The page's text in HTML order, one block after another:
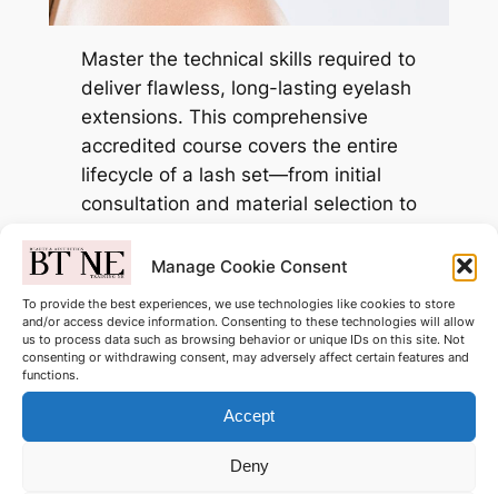
Manage Cookie Consent
To provide the best experiences, we use technologies like cookies to store
and/or access device information. Consenting to these technologies will allow
us to process data such as browsing behavior or unique IDs on this site. Not
consenting or withdrawing consent, may adversely affect certain features and
functions.
Accept
Deny
Master the technical skills required to
deliver flawless, long-lasting eyelash
extensions. This comprehensive
accredited course covers the entire
lifecycle of a lash set—from initial
consultation and material selection to
removal.
Only £299.00
What you will master:
The Fundamentals:In-depth theory on
How to select weights,